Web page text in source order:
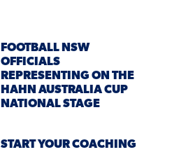
FOOTBALL NSW
OFFICIALS
REPRESENTING ON THE
HAHN AUSTRALIA CUP
NATIONAL STAGE
START YOUR COACHING